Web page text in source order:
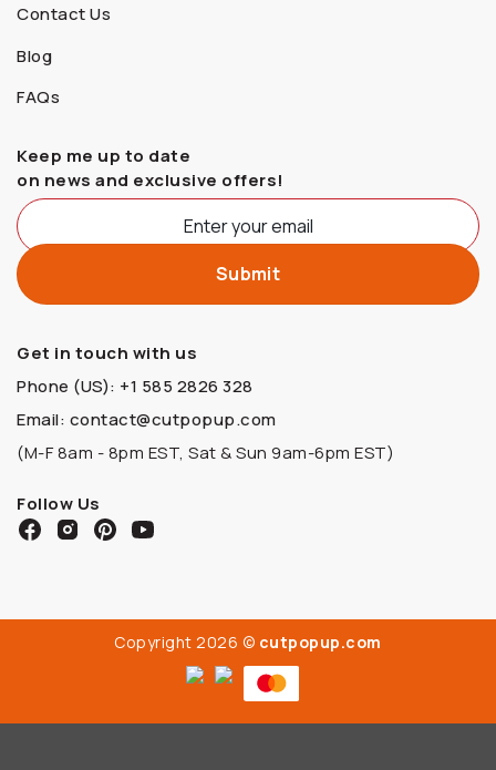
Contact Us
Blog
FAQs
Keep me up to date
on news and exclusive offers!
Get in touch with us
Phone (US): +1 585 2826 328
Email: contact@cutpopup.com
(M-F 8am - 8pm EST, Sat & Sun 9am-6pm EST)
Follow Us
Copyright 2026 © cutpopup.com